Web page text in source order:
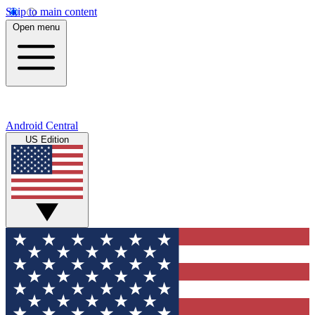
Skip to main content
Open menu
Android Central
US Edition